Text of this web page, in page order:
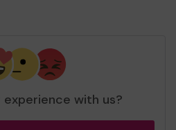
experience with us?